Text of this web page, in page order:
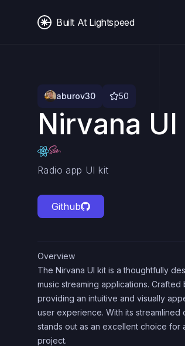
Built At Lightspeed
aburov30 50
Nirvana UI
Radio app UI kit
Github
Overview
The Nirvana UI kit is a thoughtfully
music streaming applications.
providing an intuitive and visually
user experience. With its
stands out as an excellent choice
project.